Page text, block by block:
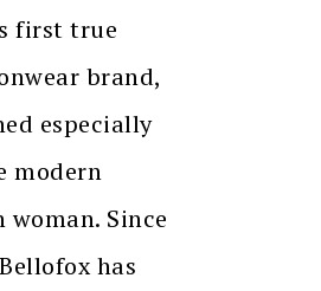
first true
brand,
especially
modern
woman. Since
has